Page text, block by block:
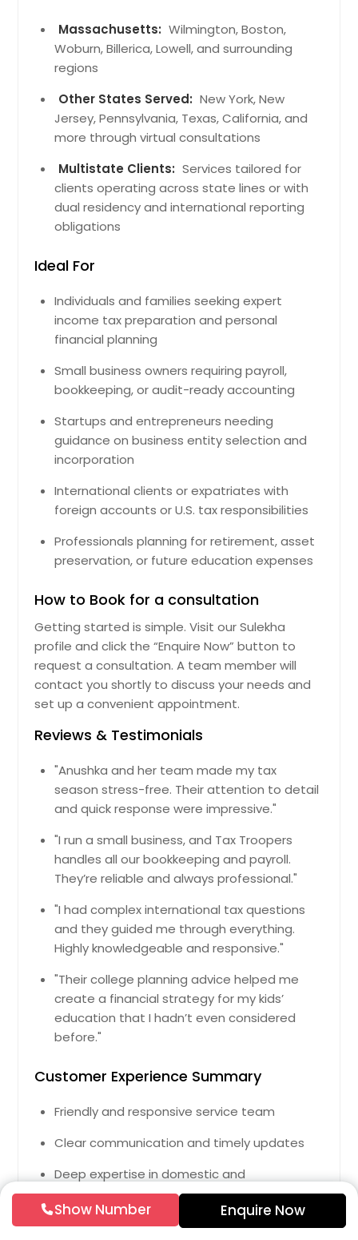
Hixson, TN
Chattanooga, TN
Norwood, MA
Waltham, MA
Chicopee, MA
Billerica, MA
South Boston, MA
Franklin, MA
Gloucester, MA
Springfield, MA
Randolph, MA
Andover, MA
Fall River, MA
Shrewsbury, MA
Natick, MA
Roslindale, MA
Lowell, MA
Worcester, MA
Chelsea, MA
Cambridge, MA
Framingham, MA
Marlborough, MA
Jamaica Plain, MA
Amherst, MA
Everett, MA
Fitchburg, MA
Holyoke, MA
Beverly, MA
Salem, MA
Westfield, MA
Leominster, MA
Attleboro, MA
New Bedford, MA
Methuen, MA
Brighton, MA
Revere, MA
Lynn, MA
Pittsfield, MA
Peabody, MA
Taunton, MA
Boston, MA
Massachusetts: Wilmington, Boston,
Woburn, Billerica, Lowell, and surrounding
regions
Other States Served: New York, New
Jersey, Pennsylvania, Texas, California, and
more through virtual consultations
Multistate Clients: Services tailored for
clients operating across state lines or with
dual residency and international reporting
obligations
Ideal For
Individuals and families seeking expert
income tax preparation and personal
financial planning
Small business owners requiring payroll,
bookkeeping, or audit-ready accounting
Startups and entrepreneurs needing
guidance on business entity selection and
incorporation
International clients or expatriates with
foreign accounts or U.S. tax responsibilities
Professionals planning for retirement, asset
preservation, or future education expenses
How to Book for a consultation
Getting started is simple. Visit our Sulekha
profile and click the “Enquire Now” button to
request a consultation. A team member will
contact you shortly to discuss your needs and
set up a convenient appointment.
Reviews & Testimonials
"Anushka and her team made my tax
season stress-free. Their attention to detail
and quick response were impressive."
"I run a small business, and Tax Troopers
handles all our bookkeeping and payroll.
They’re reliable and always professional."
"I had complex international tax questions
and they guided me through everything.
Highly knowledgeable and responsive."
"Their college planning advice helped me
create a financial strategy for my kids’
education that I hadn’t even considered
before."
Customer Experience Summary
Friendly and responsive service team
Clear communication and timely updates
Deep expertise in domestic and
international tax law
Flexible online and in-person service options
Show Number Enquire Now